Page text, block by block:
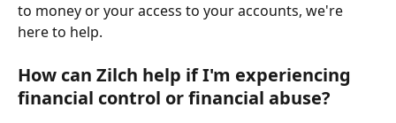
to money or your access to your accounts, we're
here to help.
How can Zilch help if I'm experiencing
financial control or financial abuse?